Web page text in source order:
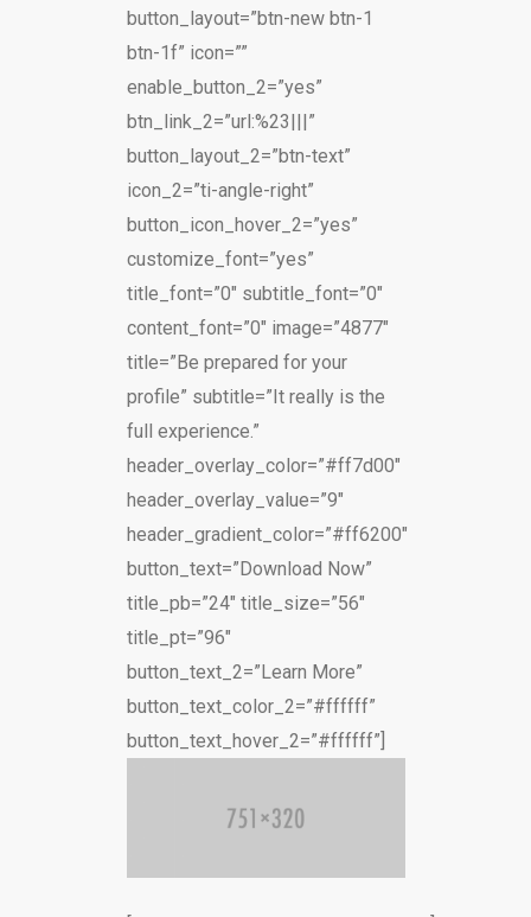
button_layout=”btn-new btn-1
btn-1f” icon=””
enable_button_2=”yes”
btn_link_2=”url:%23|||”
button_layout_2=”btn-text”
icon_2=”ti-angle-right”
button_icon_hover_2=”yes”
customize_font=”yes”
title_font=”0″ subtitle_font=”0″
content_font=”0″ image=”4877″
title=”Be prepared for your
profile” subtitle=”It really is the
full experience.”
header_overlay_color=”#ff7d00″
header_overlay_value=”9″
header_gradient_color=”#ff6200″
button_text=”Download Now”
title_pb=”24″ title_size=”56″
title_pt=”96″
button_text_2=”Learn More”
button_text_color_2=”#ffffff”
button_text_hover_2=”#ffffff”]